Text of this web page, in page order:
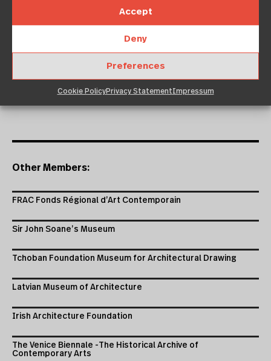
Accept
Deny
Preferences
Cookie PolicyPrivacy StatementImpressum
collection of contemporary
design that includes
pivotal holdings of work by
Jongerius and Konstantin
through 20th centuries and
19th century painting,
decorative arts.
Other Members:
FRAC Fonds Régional d’Art Contemporain
Sir John Soane’s Museum
Tchoban Foundation Museum for Architectural Drawing
Latvian Museum of Architecture
Irish Architecture Foundation
The Venice Biennale -The Historical Archive of
Contemporary Arts